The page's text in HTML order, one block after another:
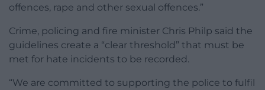
offences, rape and other sexual offences.”
Crime, policing and fire minister Chris Philp said the
guidelines create a “clear threshold” that must be
met for hate incidents to be recorded.
“We are committed to supporting the police to fulfil